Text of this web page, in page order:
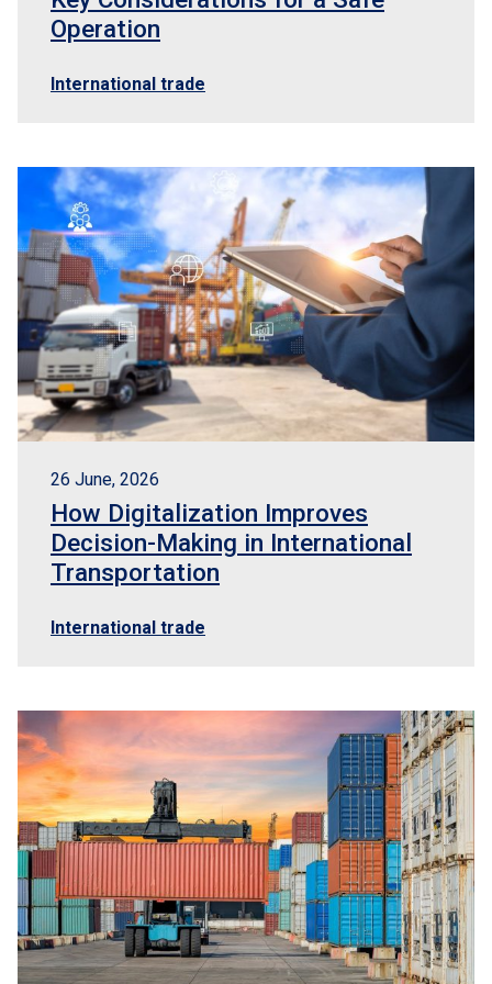
Operation
International trade
26 June, 2026
How Digitalization Improves
Decision-Making in International
Transportation
International trade